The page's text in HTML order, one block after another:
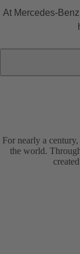
At Mercedes-
For nearly a
the world.